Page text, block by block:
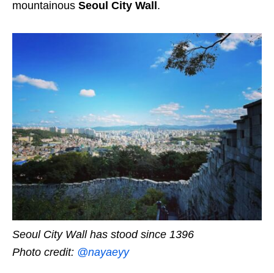
mountainous Seoul City Wall.
Seoul City Wall has stood since 1396
Photo credit: @nayaeyy